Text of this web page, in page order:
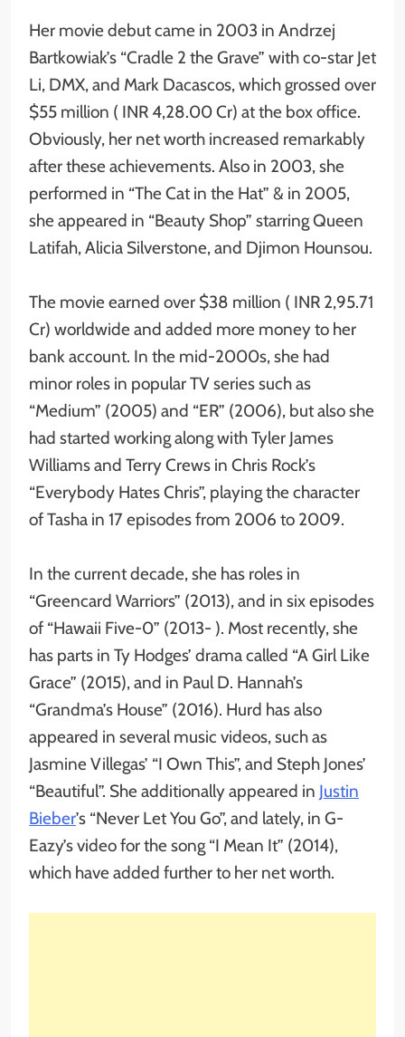
Her movie debut came in 2003 in Andrzej
Bartkowiak’s “Cradle 2 the Grave” with co-star Jet
Li, DMX, and Mark Dacascos, which grossed over
$55 million ( INR 4,28.00 Cr) at the box office.
Obviously, her net worth increased remarkably
after these achievements. Also in 2003, she
performed in “The Cat in the Hat” & in 2005,
she appeared in “Beauty Shop” starring Queen
Latifah, Alicia Silverstone, and Djimon Hounsou.
The movie earned over $38 million ( INR 2,95.71
Cr) worldwide and added more money to her
bank account. In the mid-2000s, she had
minor roles in popular TV series such as
“Medium” (2005) and “ER” (2006), but also she
had started working along with Tyler James
Williams and Terry Crews in Chris Rock’s
“Everybody Hates Chris”, playing the character
of Tasha in 17 episodes from 2006 to 2009.
In the current decade, she has roles in
“Greencard Warriors” (2013), and in six episodes
of “Hawaii Five-0” (2013- ). Most recently, she
has parts in Ty Hodges’ drama called “A Girl Like
Grace” (2015), and in Paul D. Hannah’s
“Grandma’s House” (2016). Hurd has also
appeared in several music videos, such as
Jasmine Villegas’ “I Own This”, and Steph Jones’
“Beautiful”. She additionally appeared in Justin
Bieber’s “Never Let You Go”, and lately, in G-
Eazy’s video for the song “I Mean It” (2014),
which have added further to her net worth.